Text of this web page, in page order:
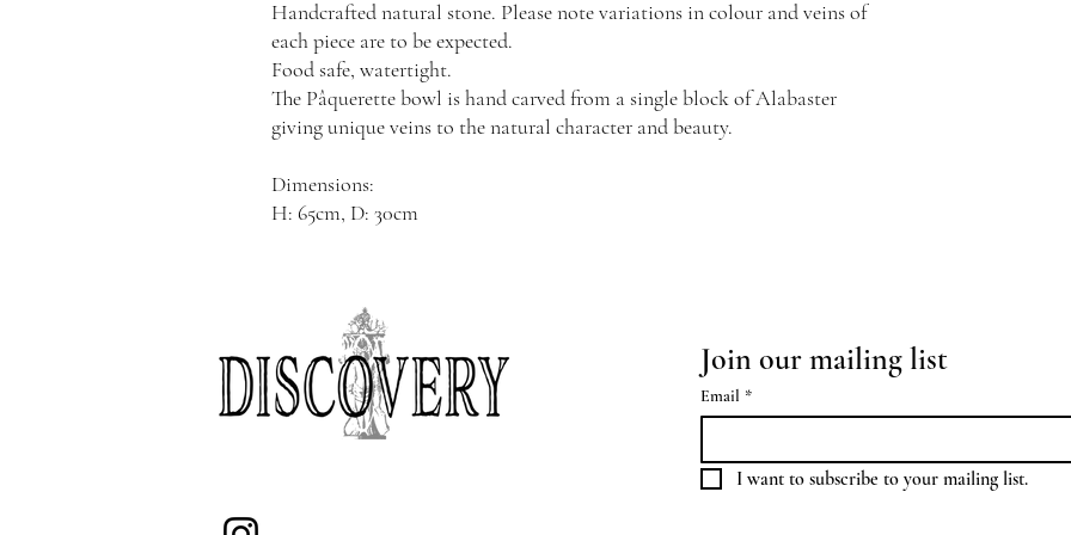
Handcrafted natural stone. Please note variations in colour and veins of
each piece are to be expected.
Food safe, watertight.
The Pâquerette bowl is hand carved from a single block of Alabaster
giving unique veins to the natural character and beauty.
Dimensions:
H: 65cm, D: 30cm
Join our mailing list
Email *
I want to subscribe to your mailing list.